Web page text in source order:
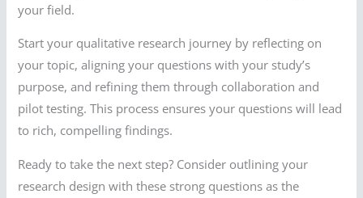
your field.
Start your qualitative research journey by reflecting on
your topic, aligning your questions with your study’s
purpose, and refining them through collaboration and
pilot testing. This process ensures your questions will lead
to rich, compelling findings.
Ready to take the next step? Consider outlining your
research design with these strong questions as the